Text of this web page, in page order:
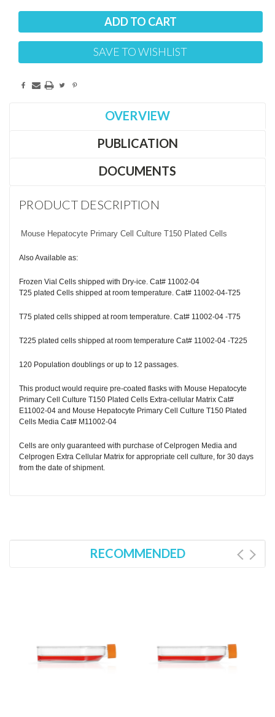
SAVE TO WISHLIST
OVERVIEW
PUBLICATION
DOCUMENTS
PRODUCT DESCRIPTION
Mouse Hepatocyte Primary Cell Culture T150 Plated Cells
Also Available as:
Frozen Vial Cells shipped with Dry-ice. Cat# 11002-04
T25 plated Cells shipped at room temperature. Cat# 11002-04-T25
T75 plated cells shipped at room temperature. Cat# 11002-04 -T75
T225 plated cells shipped at room temperature Cat# 11002-04 -T225
120 Population doublings or up to 12 passages.
This product would require pre-coated flasks with Mouse Hepatocyte
Primary Cell Culture T150 Plated Cells Extra-cellular Matrix Cat#
E11002-04 and Mouse Hepatocyte Primary Cell Culture T150 Plated
Cells Media Cat# M11002-04
Cells are only guaranteed with purchase of Celprogen Media and
Celprogen Extra Cellular Matrix for appropriate cell culture, for 30 days
from the date of shipment.
RECOMMENDED